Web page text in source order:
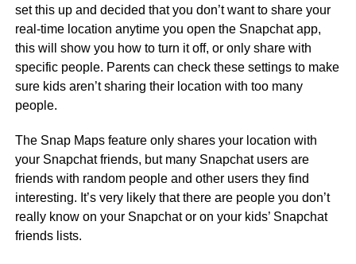
set this up and decided that you don’t want to share your
real-time location anytime you open the Snapchat app,
this will show you how to turn it off, or only share with
specific people. Parents can check these settings to make
sure kids aren’t sharing their location with too many
people.
The Snap Maps feature only shares your location with
your Snapchat friends, but many Snapchat users are
friends with random people and other users they find
interesting. It’s very likely that there are people you don’t
really know on your Snapchat or on your kids’ Snapchat
friends lists.